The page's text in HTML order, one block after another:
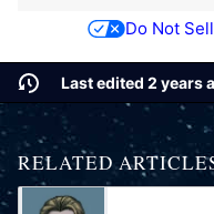
Do Not
Last edited 2 years
RELATED